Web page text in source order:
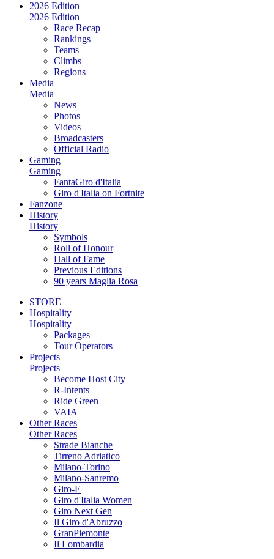
2026 Edition
2026 Edition
Race Recap
Rankings
Teams
Climbs
Regions
Media
Media
News
Photos
Videos
Broadcasters
Official Radio
Gaming
Gaming
FantaGiro d'Italia
Giro d'Italia on Fortnite
Fanzone
History
History
Symbols
Roll of Honour
Hall of Fame
Previous Editions
90 years Maglia Rosa
STORE
Hospitality
Hospitality
Packages
Tour Operators
Projects
Projects
Become Host City
R-Intents
Ride Green
VAIA
Other Races
Other Races
Strade Bianche
Tirreno Adriatico
Milano-Torino
Milano-Sanremo
Giro-E
Giro d'Italia Women
Giro Next Gen
Il Giro d'Abruzzo
GranPiemonte
Il Lombardia